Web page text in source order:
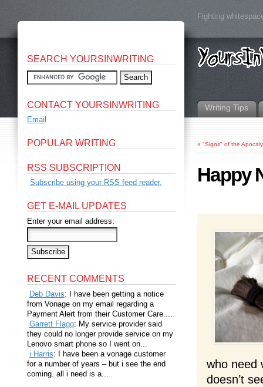
Fighting
Writing Tips
«"Signs" of the
Happy
who need
doesn’t
SEARCH YOURSINWRITING
CONTACT YOURSINWRITING
Email
POPULAR WRITING
RSS SUBSCRIPTION
Subscribe using your RSS feed reader.
GET E-MAIL UPDATES
Enter your email address:
RECENT COMMENTS
Deb Davis: I have been getting a notice
from Vonage on my email regarding a
Payment Alert from their Customer Care....
Garrett Flagg: My service provider said
they could no longer provide service on my
Lenovo smart phone so I went on...
i Harris: I have been a vonage customer
for a number of years – but i see the end
coming. all i need is a...